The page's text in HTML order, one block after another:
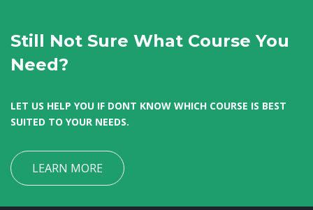
Still Not Sure What Course You
Need?
LET US HELP YOU IF DONT KNOW WHICH COURSE IS BEST
SUITED TO YOUR NEEDS.
LEARN MORE